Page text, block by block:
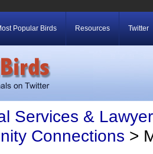
Popular Birds Resources Twitter
Services &
Connections >